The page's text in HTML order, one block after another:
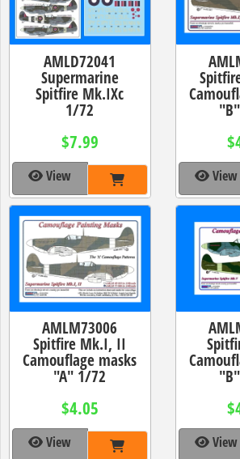
AMLD72041
Supermarine
Spitfire Mk.IXc
1/72
$7.99
View View
AMLM73006
Spitfire Mk.I, II
Camouflage masks
"A" 1/72
$4.05
View View